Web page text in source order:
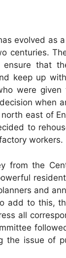
evolved as
centuries.
ensure that
keep up
were
when
east of
to
workers.
from the
and
add to this,
all
the issue of